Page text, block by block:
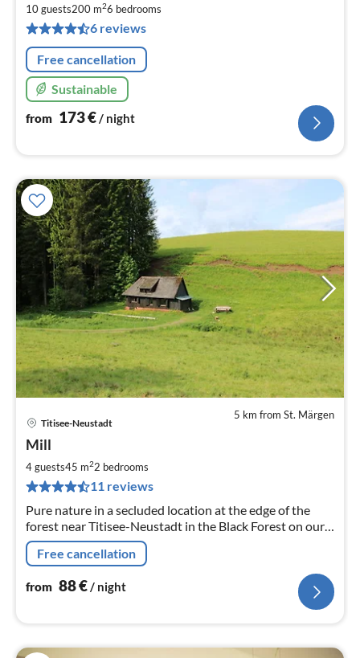
10 guests200 m26 bedrooms
6 reviews
Free cancellation
Sustainable
from 173€/ night
5 km from St. Märgen
Titisee-Neustadt
Mill
4 guests45 m22 bedrooms
11 reviews
Pure nature in a secluded location at the edge of the
forest near Titisee-Neustadt in the Black Forest on our
organic farm
Free cancellation
from 88€/ night